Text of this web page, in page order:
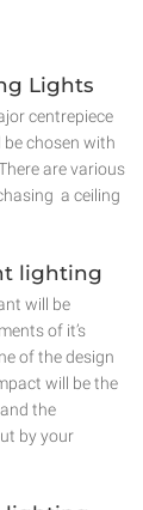
Lights
centrepiece
chosen with
are various
a ceiling
lighting
will be
of it’s
of the design
will be the
the
by your